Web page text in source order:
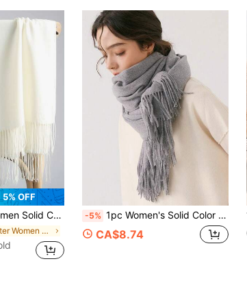
5% OFF
Shawl For Wedding, Warm Soft Scarf For Daily Outfit
in Letter Women Scarves & Scarf Accessories
-5% 1pc Women's Solid Color Faux Wool Tassel Warm Long Scarf, Minimalist Elegant Fashion Shawl Scarf Dual Use, Versatile Windproof Neck Warmer, Suitable For Wedding, Evening Party, Travel, Office And Other Occasions, Large Size Solid Color Tassel Scarf, Casual Accessory, Valentine's Day Gift
CA$8.74